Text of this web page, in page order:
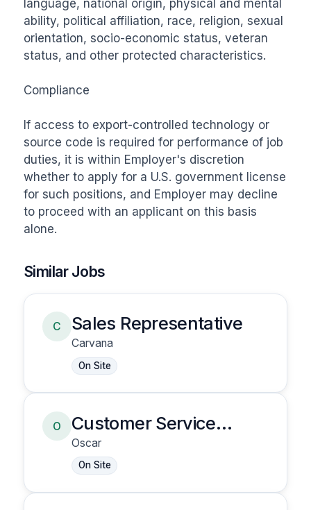
language, national origin, physical and mental
ability, political affiliation, race, religion, sexual
orientation, socio-economic status, veteran
status, and other protected characteristics.
Compliance
If access to export-controlled technology or
source code is required for performance of job
duties, it is within Employer's discretion
whether to apply for a U.S. government license
for such positions, and Employer may decline
to proceed with an applicant on this basis
alone.
Similar Jobs
C Sales Representative
Carvana
On Site
O
Customer Service
Representative
Oscar
On Site